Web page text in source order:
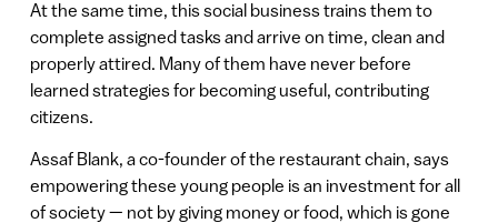
At the same time, this social business trains them to
complete assigned tasks and arrive on time, clean and
properly attired. Many of them have never before
learned strategies for becoming useful, contributing
citizens.
Assaf Blank, a co-founder of the restaurant chain, says
empowering these young people is an investment for all
of society — not by giving money or food, which is gone